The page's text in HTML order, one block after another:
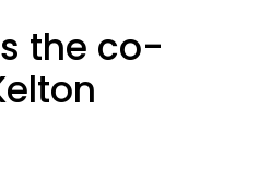
the co-